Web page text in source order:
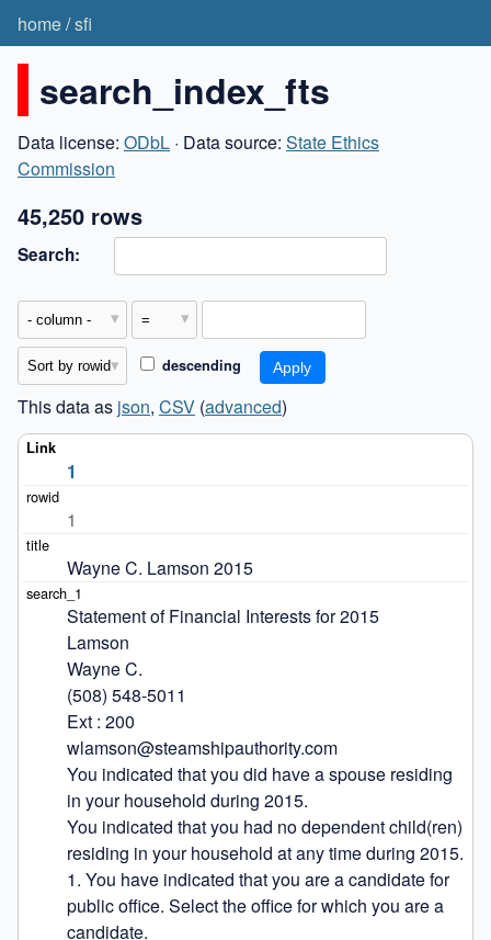
home/sfi
search_index_fts
Data license: ODbL · Data source: State Ethics
Commission
45,250 rows
Search:
descending
This data as json, CSV (advanced)
1
1
Wayne C. Lamson 2015
Statement of Financial Interests for 2015
Lamson
Wayne C.
(508) 548-5011
Ext : 200
wlamson@steamshipauthority.com
You indicated that you did have a spouse residing
in your household during 2015.
You indicated that you had no dependent child(ren)
residing in your household at any time during 2015.
1. You have indicated that you are a candidate for
public office. Select the office for which you are a
candidate.